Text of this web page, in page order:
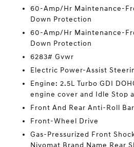
60-Amp/Hr Maintenance-
Down Protection
60-Amp/Hr Maintenance-
Down Protection
6283# Gvwr
Electric Power-Assist
Engine: 2.5L Turbo GDI
engine cover and Idle Stop
Front And Rear Anti-Roll
Front-Wheel Drive
Gas-Pressurized Front
Nivomat Brand Name Rear